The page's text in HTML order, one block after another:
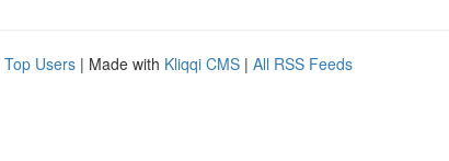
Top Users | Made with Kliqqi CMS | All RSS Feeds